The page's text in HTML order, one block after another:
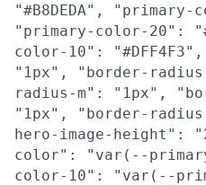
"#B8DEDA", "primary-
"primary-color-20":
color-10":
"1px", "border-
radius-m": "1px",
"1px", "border-
hero-image-height":
color": "var(--
color-10": "var(--